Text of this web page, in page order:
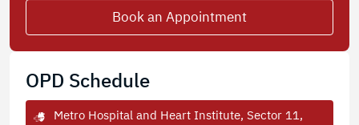
Book an Appointment
OPD Schedule
Metro Hospital and Heart Institute, Sector 11,